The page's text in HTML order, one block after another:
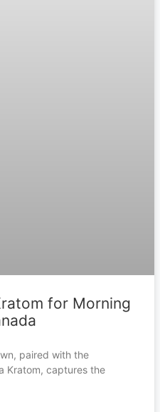
for Morning
paired with the
Kratom, captures the